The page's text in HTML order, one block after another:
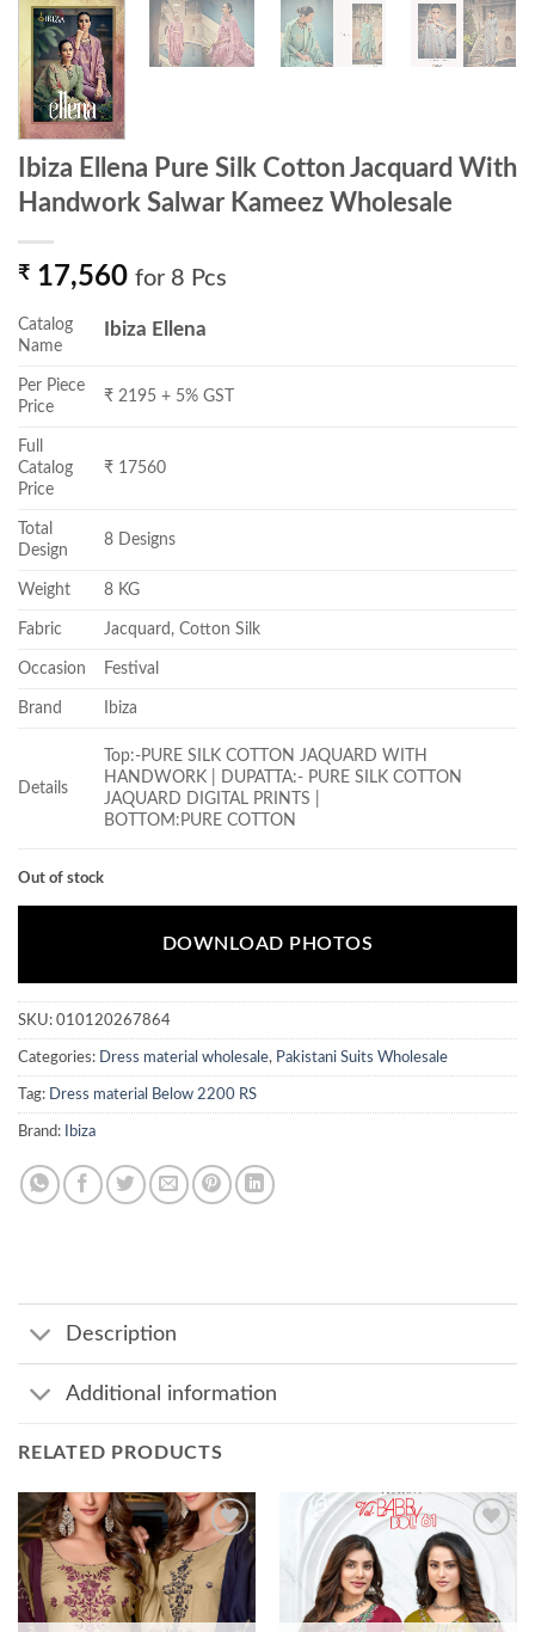
Ibiza Ellena Pure Silk Cotton Jacquard With
Handwork Salwar Kameez Wholesale
₹ 17,560 for 8 Pcs
Catalog
Name
Ibiza Ellena
Per Piece
Price
₹ 2195 + 5% GST
Full
Catalog
Price
₹ 17560
Total
Design
8 Designs
Weight 8 KG
Fabric Jacquard, Cotton Silk
Occasion Festival
Brand Ibiza
Details
Top:-PURE SILK COTTON JAQUARD WITH
HANDWORK | DUPATTA:- PURE SILK COTTON
JAQUARD DIGITAL PRINTS |
BOTTOM:PURE COTTON
Out of stock
DOWNLOAD PHOTOS
SKU: 010120267864
Categories: Dress material wholesale, Pakistani Suits Wholesale
Tag: Dress material Below 2200 RS
Brand: Ibiza
Description
Additional information
RELATED PRODUCTS
Add to
wishlist
Add to
wishlist